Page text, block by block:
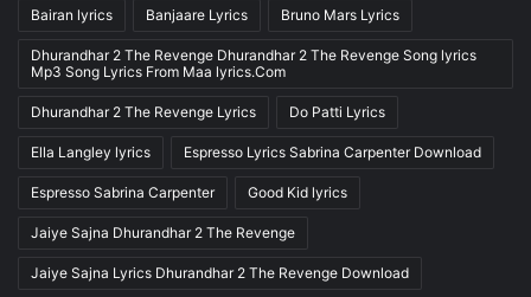
Bairan lyrics Banjaare Lyrics Bruno Mars Lyrics
Dhurandhar 2 The Revenge Dhurandhar 2 The Revenge Song lyrics
Mp3 Song Lyrics From Maa lyrics.Com
Dhurandhar 2 The Revenge Lyrics Do Patti Lyrics
Ella Langley lyrics Espresso Lyrics Sabrina Carpenter Download
Espresso Sabrina Carpenter Good Kid lyrics
Jaiye Sajna Dhurandhar 2 The Revenge
Jaiye Sajna Lyrics Dhurandhar 2 The Revenge Download